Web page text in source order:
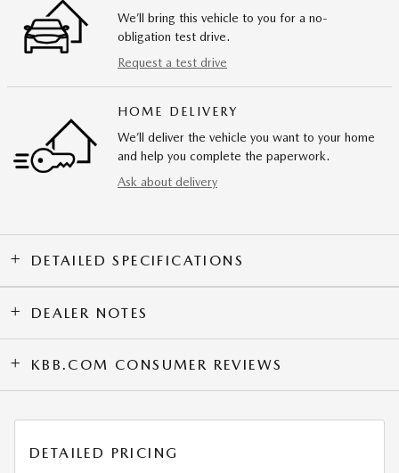
We’ll bring this vehicle to you for a no-
obligation test drive.
Request a test drive
HOME DELIVERY
We’ll deliver the vehicle you want to your home
and help you complete the paperwork.
Ask about delivery
DETAILED SPECIFICATIONS
DEALER NOTES
KBB.COM CONSUMER REVIEWS
DETAILED PRICING